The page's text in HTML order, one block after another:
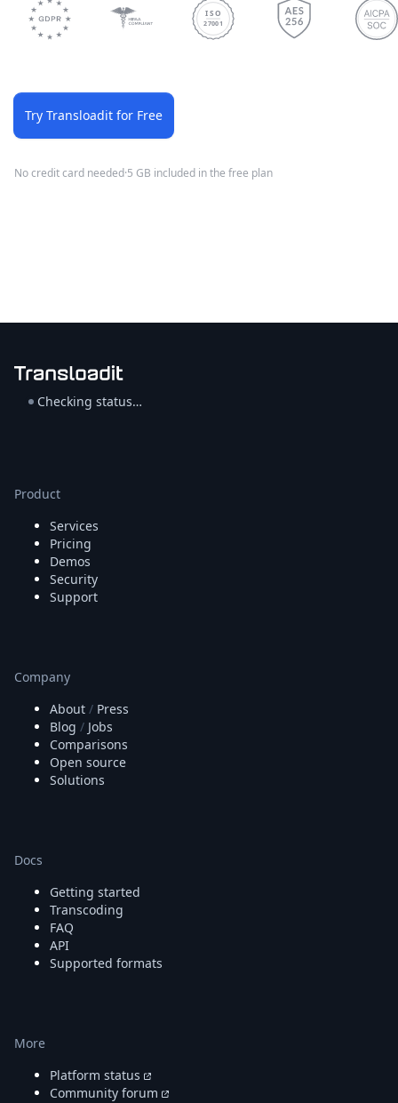
ISO
27001
Try Transloadit for Free
No credit card needed·5 GB included in the free plan
Checking status…
Product
Services
Pricing
Demos
Security
Support
Company
About / Press
Blog / Jobs
Comparisons
Open source
Solutions
Docs
Getting started
Transcoding
FAQ
API
Supported formats
More
Platform status
Community forum